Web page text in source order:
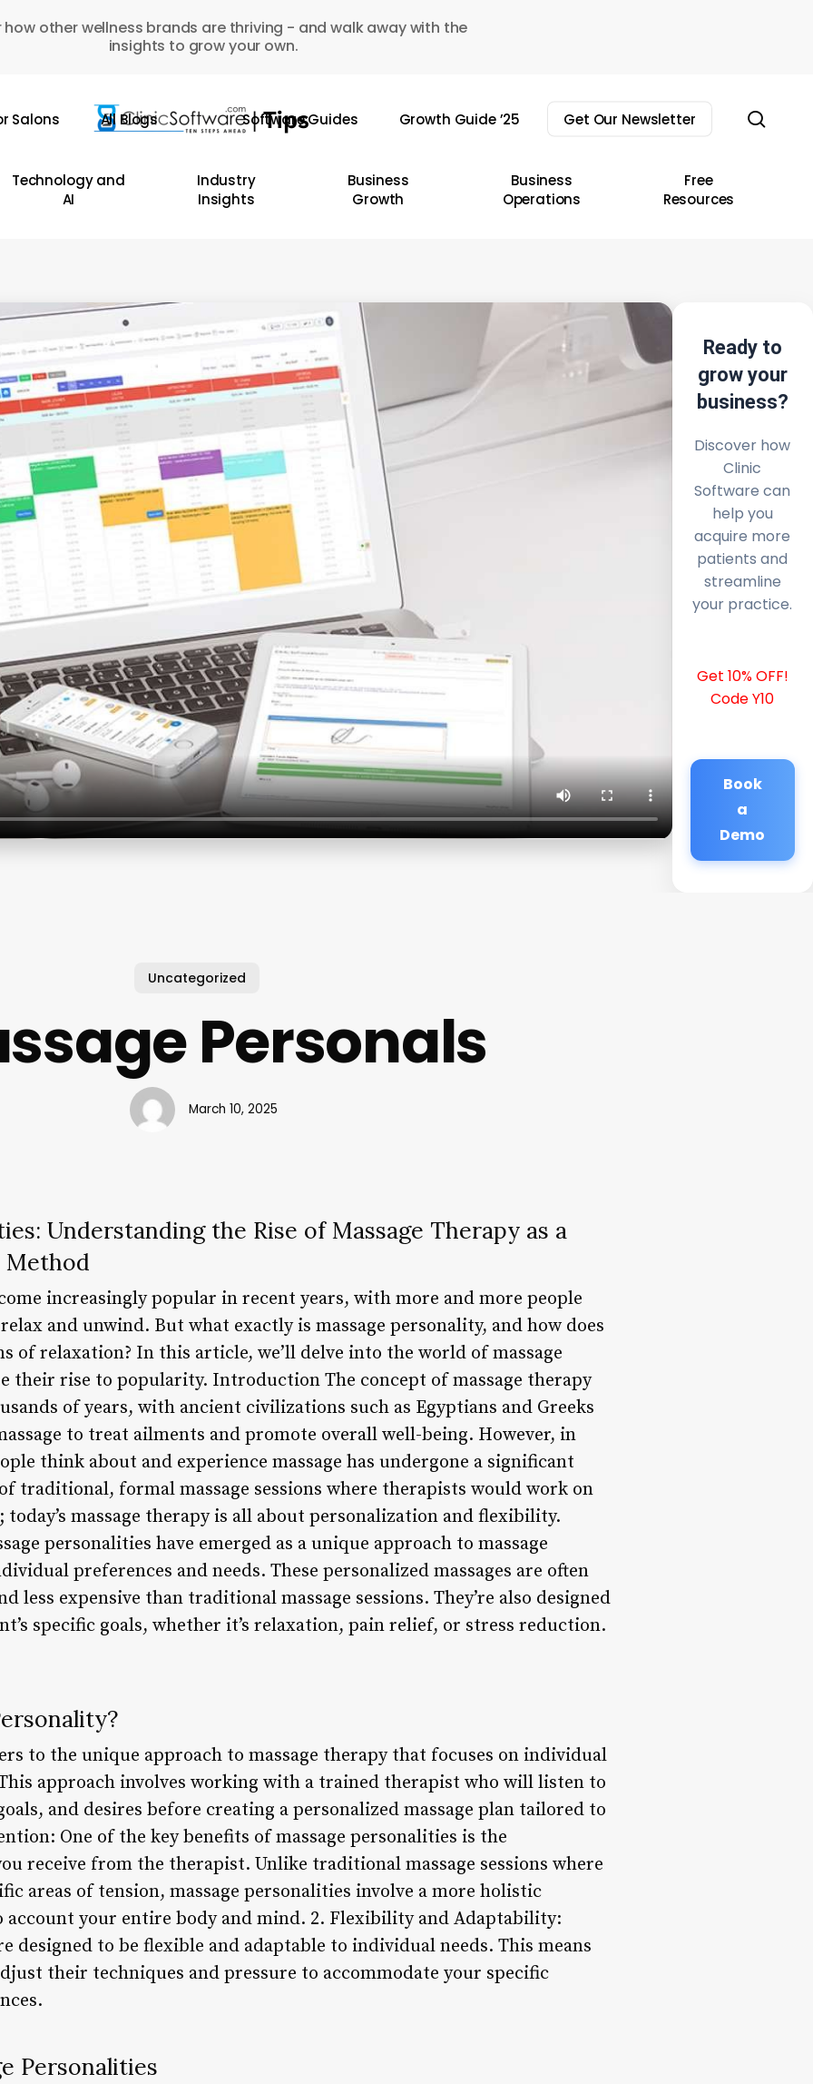
how other wellness brands are thriving - and walk away with the
insights to grow your own.
Salons All Blogs Software Guides Growth Guide ’25 Get Our Newsletter
Technology and
AI
Industry
Insights
Business
Growth
Business
Operations
Free
Resources
Ready to
grow your
business?
Discover how
Clinic
Software can
help you
acquire more
patients and
streamline
your practice.
Get 10% OFF!
Code Y10
Book
a
Demo
Uncategorized
Personals
March 10, 2025
Understanding the Rise of Massage Therapy as a
Method
increasingly popular in recent years, with more and more people
and unwind. But what exactly is massage personality, and how does
relaxation? In this article, we’ll delve into the world of massage
their rise to popularity. Introduction The concept of massage therapy
of years, with ancient civilizations such as Egyptians and Greeks
to treat ailments and promote overall well-being. However, in
think about and experience massage has undergone a significant
traditional, formal massage sessions where therapists would work on
today’s massage therapy is all about personalization and flexibility.
personalities have emerged as a unique approach to massage
preferences and needs. These personalized massages are often
less expensive than traditional massage sessions. They’re also designed
specific goals, whether it’s relaxation, pain relief, or stress reduction.
to the unique approach to massage therapy that focuses on individual
approach involves working with a trained therapist who will listen to
and desires before creating a personalized massage plan tailored to
One of the key benefits of massage personalities is the
receive from the therapist. Unlike traditional massage sessions where
areas of tension, massage personalities involve a more holistic
account your entire body and mind. 2. Flexibility and Adaptability:
designed to be flexible and adaptable to individual needs. This means
their techniques and pressure to accommodate your specific
Personalities